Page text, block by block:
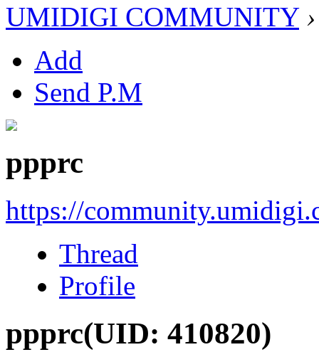
UMIDIGI COMMUNITY ›
Add
Send P.M
ppprc
https://
Thread
Profile
ppprc(UID: 410820)